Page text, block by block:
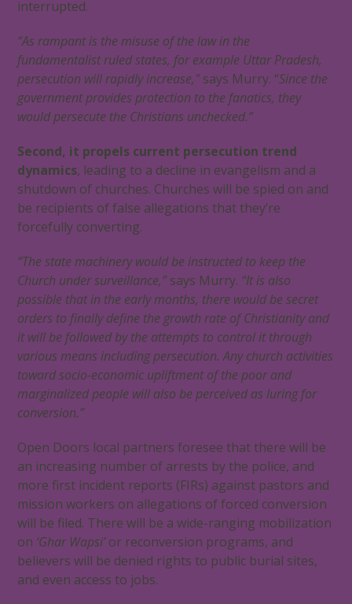
interrupted.
“As rampant is the misuse of the law in the
fundamentalist ruled states, for example Uttar Pradesh,
persecution will rapidly increase,”says Murry. “Since the
government provides protection to the fanatics, they
would persecute the Christians unchecked.”
Second, it propels current persecution trend
dynamics, leading to a decline in evangelism and a
shutdown of churches. Churches will be spied on and
be recipients of false allegations that they’re
forcefully converting.
“The state machinery would be instructed to keep the
Church under surveillance,”says Murry. “It is also
possible that in the early months, there would be secret
orders to finally define the growth rate of Christianity and
it will be followed by the attempts to control it through
various means including persecution. Any church activities
toward socio-economic upliftment of the poor and
marginalized people will also be perceived as luring for
conversion.”
Open Doors local partners foresee that there will be
an increasing number of arrests by the police, and
more first incident reports (FIRs) against pastors and
mission workers on allegations of forced conversion
will be filed. There will be a wide-ranging mobilization
on ‘Ghar Wapsi’or reconversion programs, and
believers will be denied rights to public burial sites,
and even access to jobs.